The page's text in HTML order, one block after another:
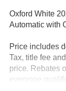
Oxford White
Automatic with
Price includes
Tax, title fee
price. Rebates
everyone